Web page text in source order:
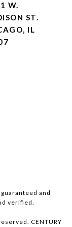
W.
ST.
IL
and
verified.
CENTURY